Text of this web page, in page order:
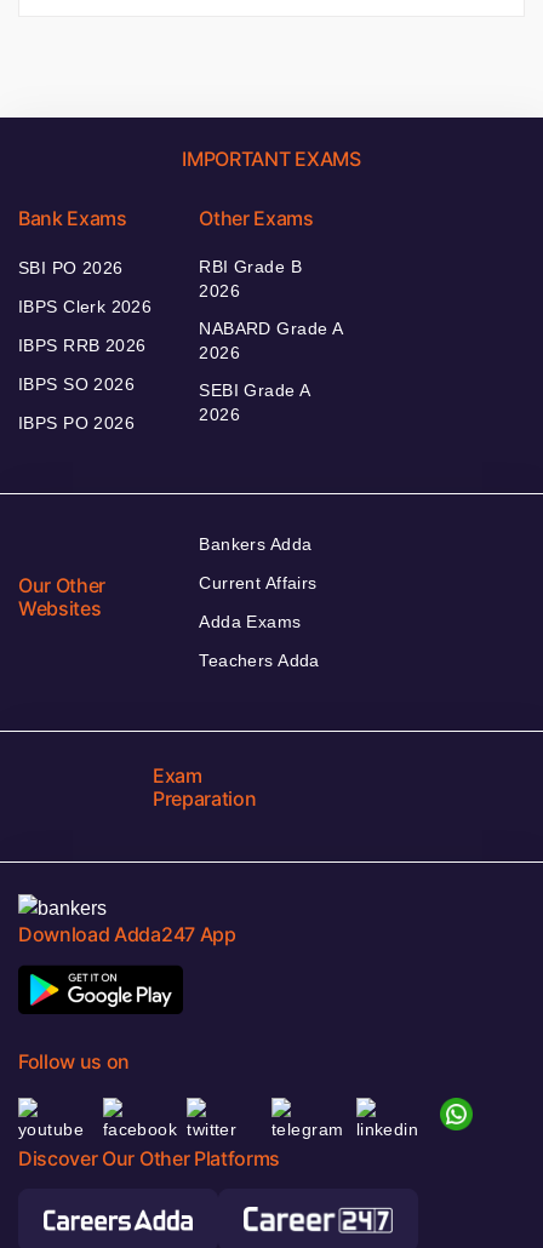
IMPORTANT EXAMS
Bank Exams
SBI PO 2026
IBPS Clerk 2026
IBPS RRB 2026
IBPS SO 2026
IBPS PO 2026
Other Exams
RBI Grade B
2026
NABARD Grade A
2026
SEBI Grade A
2026
Our Other
Websites
Bankers Adda
Current Affairs
Adda Exams
Teachers Adda
Exam
Preparation
Download Adda247 App
Follow us on
Discover Our Other Platforms